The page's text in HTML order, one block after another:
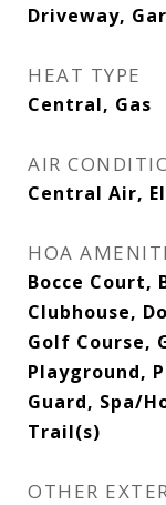
Driveway,
HEAT TYPE
Central, Gas
AIR
Central Air,
HOA
Bocce Court,
Clubhouse,
Golf Course,
Playground,
Guard, Spa/
Trail(s)
OTHER